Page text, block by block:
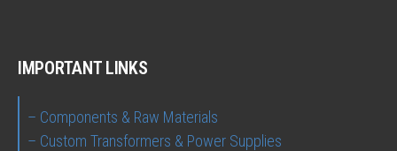
IMPORTANT LINKS
– Components & Raw Materials
– Custom Transformers & Power Supplies